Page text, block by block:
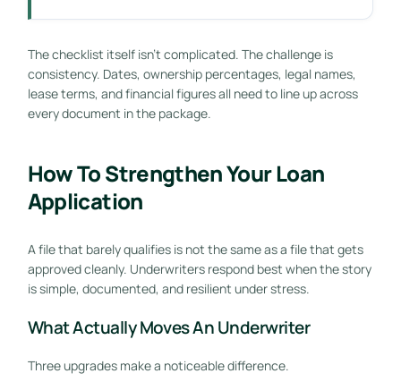
The checklist itself isn't complicated. The challenge is
consistency. Dates, ownership percentages, legal names,
lease terms, and financial figures all need to line up across
every document in the package.
How To Strengthen Your Loan
Application
A file that barely qualifies is not the same as a file that gets
approved cleanly. Underwriters respond best when the story
is simple, documented, and resilient under stress.
What Actually Moves An Underwriter
Three upgrades make a noticeable difference.